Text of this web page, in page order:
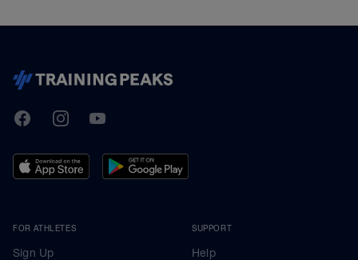
TrainingPeaks
FacebookInstagramYoutube
FOR ATHLETES
Sign Up
SUPPORT
Help